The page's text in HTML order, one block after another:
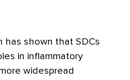
has shown that SDCs
in inflammatory
widespread